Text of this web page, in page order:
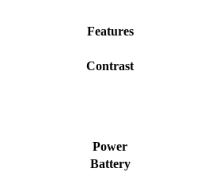
Features
Contrast
Power
Battery